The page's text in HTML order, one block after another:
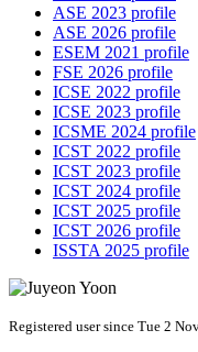
ASE 2023 profile
ASE 2026 profile
ESEM 2021 profile
FSE 2026 profile
ICSE 2022 profile
ICSE 2023 profile
ICSME 2024 profile
ICST 2022 profile
ICST 2023 profile
ICST 2024 profile
ICST 2025 profile
ICST 2026 profile
ISSTA 2025 profile
Registered user since Tue 2